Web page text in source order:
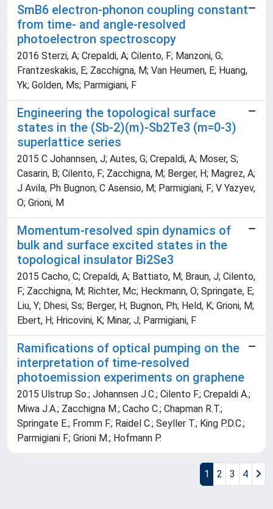
SmB6 electron-phonon coupling constant
from time- and angle-resolved
photoelectron spectroscopy
2016 Sterzi, A; Crepaldi, A; Cilento, F; Manzoni, G;
Frantzeskakis, E; Zacchigna, M; Van Heumen, E; Huang,
Yk; Golden, Ms; Parmigiani, F
Engineering the topological surface
states in the (Sb-2)(m)-Sb2Te3 (m=0-3)
superlattice series
2015 C Johannsen, J; Autes, G; Crepaldi, A; Moser, S;
Casarin, B; Cilento, F; Zacchigna, M; Berger, H; Magrez, A;
J Avila, Ph Bugnon; C Asensio, M; Parmigiani, F; V Yazyev,
O; Grioni, M
Momentum-resolved spin dynamics of
bulk and surface excited states in the
topological insulator Bi2Se3
2015 Cacho, C; Crepaldi, A; Battiato, M; Braun, J; Cilento,
F; Zacchigna, M; Richter, Mc; Heckmann, O; Springate, E;
Liu, Y; Dhesi, Ss; Berger, H; Bugnon, Ph; Held, K; Grioni, M;
Ebert, H; Hricovini, K; Minar, J; Parmigiani, F
Ramifications of optical pumping on the
interpretation of time-resolved
photoemission experiments on graphene
2015 Ulstrup So.; Johannsen J.C.; Cilento F.; Crepaldi A.;
Miwa J.A.; Zacchigna M.; Cacho C.; Chapman R.T.;
Springate E.; Fromm F.; Raidel C.; Seyller T.; King P.D.C.;
Parmigiani F.; Grioni M.; Hofmann P.
1 2 3 4